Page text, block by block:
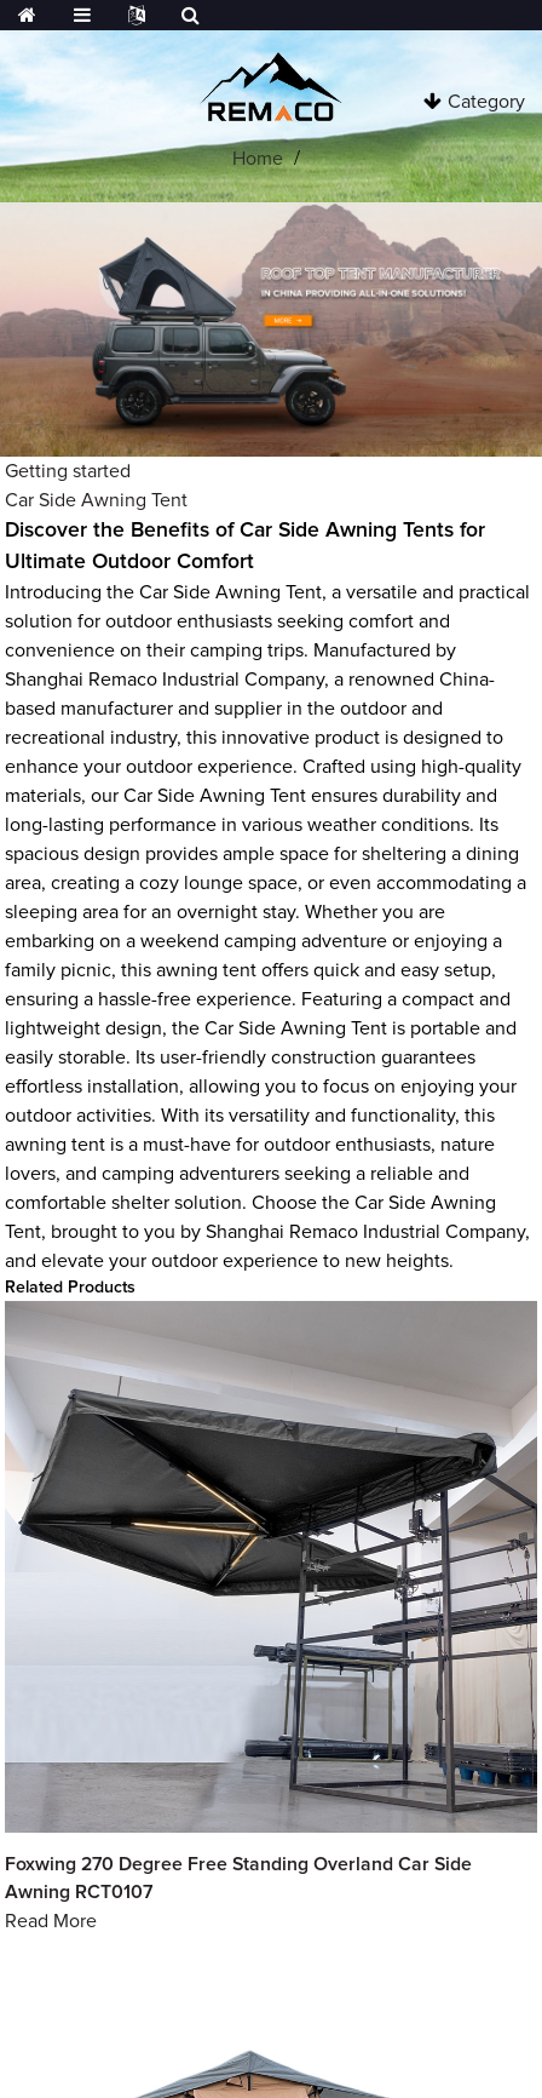
Category
Home
Getting started
Car Side Awning Tent
Discover the Benefits of Car Side Awning Tents for
Ultimate Outdoor Comfort
Introducing the Car Side Awning Tent, a versatile and practical
solution for outdoor enthusiasts seeking comfort and
convenience on their camping trips. Manufactured by
Shanghai Remaco Industrial Company, a renowned China-
based manufacturer and supplier in the outdoor and
recreational industry, this innovative product is designed to
enhance your outdoor experience. Crafted using high-quality
materials, our Car Side Awning Tent ensures durability and
long-lasting performance in various weather conditions. Its
spacious design provides ample space for sheltering a dining
area, creating a cozy lounge space, or even accommodating a
sleeping area for an overnight stay. Whether you are
embarking on a weekend camping adventure or enjoying a
family picnic, this awning tent offers quick and easy setup,
ensuring a hassle-free experience. Featuring a compact and
lightweight design, the Car Side Awning Tent is portable and
easily storable. Its user-friendly construction guarantees
effortless installation, allowing you to focus on enjoying your
outdoor activities. With its versatility and functionality, this
awning tent is a must-have for outdoor enthusiasts, nature
lovers, and camping adventurers seeking a reliable and
comfortable shelter solution. Choose the Car Side Awning
Tent, brought to you by Shanghai Remaco Industrial Company,
and elevate your outdoor experience to new heights.
Related Products
Foxwing 270 Degree Free Standing Overland Car Side
Awning RCT0107
Read More